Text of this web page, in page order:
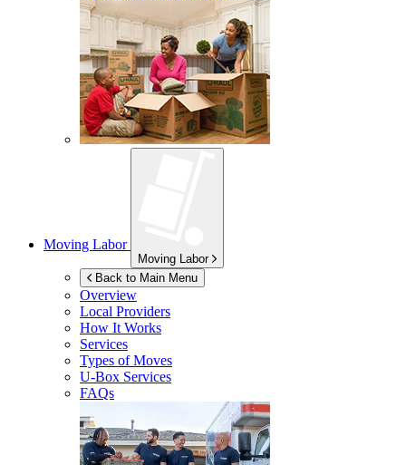
Moving Labor
Moving Labor
Back to Main Menu
Overview
Local Providers
How It Works
Services
Types of Moves
U-Box Services
FAQs